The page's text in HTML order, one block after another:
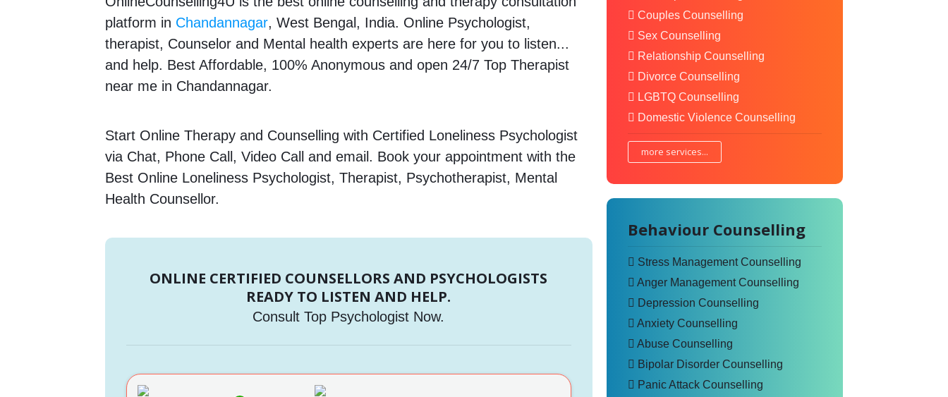
platform in Chandannagar, West Bengal, India. Online Psychologist,
therapist, Counselor and Mental health experts are here for you to listen...
and help. Best Affordable, 100% Anonymous and open 24/7 Top Therapist
near me in Chandannagar.
Start Online Therapy and Counselling with Certified Loneliness Psychologist
via Chat, Phone Call, Video Call and email. Book your appointment with the
Best Online Loneliness Psychologist, Therapist, Psychotherapist, Mental
Health Counsellor.
ONLINE CERTIFIED COUNSELLORS AND PSYCHOLOGISTS
READY TO LISTEN AND HELP.
Consult Top Psychologist Now.
Couples Counselling
Sex Counselling
Relationship Counselling
Divorce Counselling
LGBTQ Counselling
Domestic Violence Counselling
more services...
Behaviour Counselling
Stress Management Counselling
Anger Management Counselling
Depression Counselling
Anxiety Counselling
Abuse Counselling
Bipolar Disorder Counselling
Panic Attack Counselling